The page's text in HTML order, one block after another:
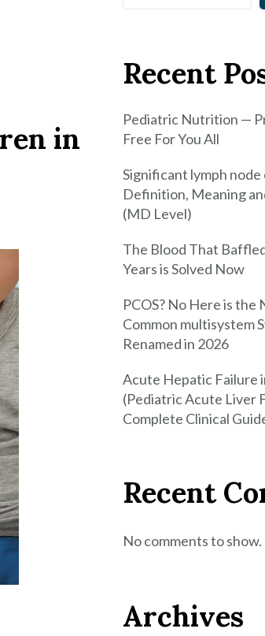
in
Recent
Pediatric Nutrition —
Free For You All
Significant lymph
Definition, Meaning
(MD Level)
The Blood That
Years is Solved Now
PCOS? No Here is the
Common multisystem
Renamed in 2026
Acute Hepatic Failure
(Pediatric Acute Liver
Complete Clinical
Recent
No comments to show.
Archives